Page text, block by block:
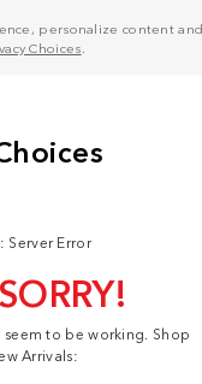
personalize content
Choices
Server Error
to be working. Shop
Arrivals: